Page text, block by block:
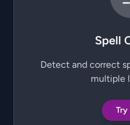
Spell
Detect and correct
multiple
Try